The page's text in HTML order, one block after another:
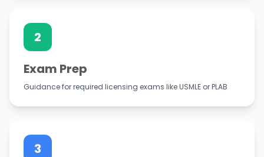
2
Exam Prep
Guidance for required licensing exams like USMLE or PLAB
3